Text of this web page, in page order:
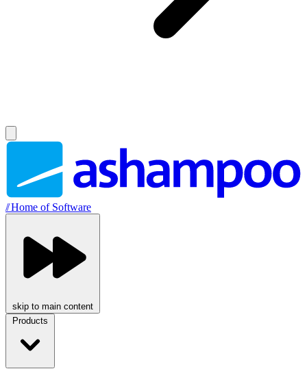
//Home of Software
skip to main content
Products